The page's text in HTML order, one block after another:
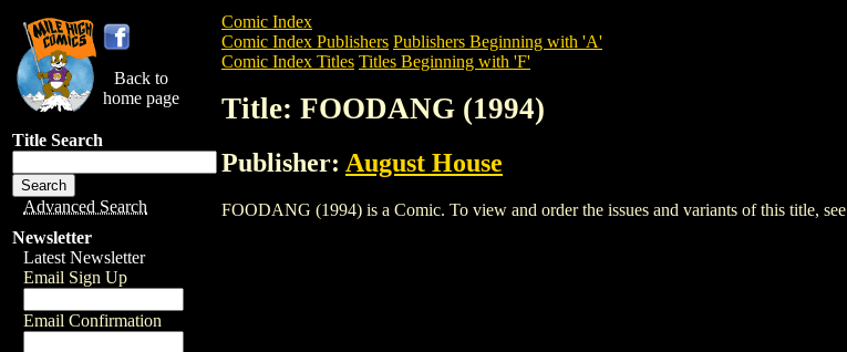
Back to
home page
Title Search
Advanced Search
Newsletter
Latest Newsletter
Email Sign Up
Email Confirmation
Comic Index
Comic Index Publishers Publishers Beginning with 'A'
Comic Index Titles Titles Beginning with 'F'
Title: FOODANG (1994)
Publisher: August House
FOODANG (1994) is a Comic. To view and order the issues and variants of this title, see